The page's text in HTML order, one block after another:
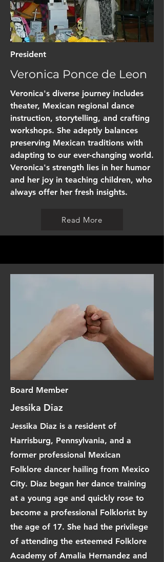
President
Veronica Ponce de Leon
Veronica's diverse journey includes
theater, Mexican regional dance
instruction, storytelling, and crafting
workshops. She adeptly balances
preserving Mexican traditions with
adapting to our ever-changing world.
Veronica's strength lies in her humor
and her joy in teaching children, who
always offer her fresh insights.
Read More
Board Member
Jessika Diaz
Jessika Diaz is a resident of
Harrisburg, Pennsylvania, and a
former professional Mexican
Folklore dancer hailing from Mexico
City. Diaz began her dance training
at a young age and quickly rose to
become a professional Folklorist by
the age of 17. She had the privilege
of attending the esteemed Folklore
Academy of Amalia Hernandez and